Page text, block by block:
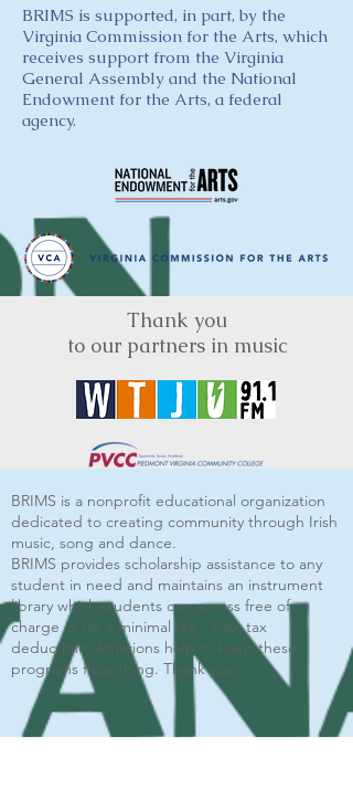
BRIMS is supported, in part, by the
Virginia Commission for the Arts, which
receives support from the Virginia
General Assembly and the National
Endowment for the Arts, a federal
agency.
Thank you
to our partners in music
BRIMS is a nonprofit educational organization
dedicated to creating community through Irish
music, song and dance.​
BRIMS provides scholarship assistance to any
student in need and maintains an instrument
library which students can access free of
charge or for a minimal fee. Your tax
deductible donations help to keep these
programs flourishing. Thank you!